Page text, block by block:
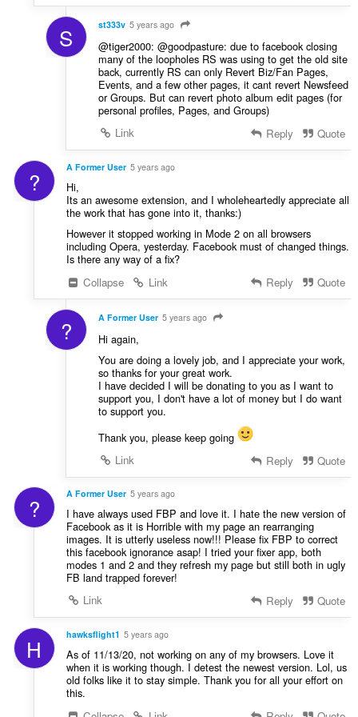
n
g
e
n
:
S st333v 5 years ago
@tiger2000: @goodpasture: due to facebook closing
many of the loopholes RS was using to get the old site
back, currently RS can only Revert Biz/Fan Pages,
Events, and a few other pages, it cant revert Newsfeed
or Groups. But can revert photo album edit pages (for
personal profiles, Pages, and Groups)
Link
Reply Quote
? A Former User 5 years ago
Hi,
Its an awesome extension, and I wholeheartedly appreciate all
the work that has gone into it, thanks:)
However it stopped working in Mode 2 on all browsers
including Opera, yesterday. Facebook must of changed things.
Is there any way of a fix?
Collapse
Link Reply Quote
? A Former User 5 years ago
Hi again,
You are doing a lovely job, and I appreciate your work,
so thanks for your great work.
I have decided I will be donating to you as I want to
support you, I don't have a lot of money but I do want
to support you.
Thank you, please keep going
Link
Reply Quote
? A Former User 5 years ago
I have always used FBP and love it. I hate the new version of
Facebook as it is Horrible with my page an rearranging
images. It is utterly useless now!!! Please fix FBP to correct
this facebook ignorance asap! I tried your fixer app, both
modes 1 and 2 and they refresh my page but still both in ugly
FB land trapped forever!
Link
Reply Quote
H hawksflight1 5 years ago
As of 11/13/20, not working on any of my browsers. Love it
when it is working though. I detest the newest version. Lol, us
old folks like it to stay simple. Thank you for all your effort on
this.